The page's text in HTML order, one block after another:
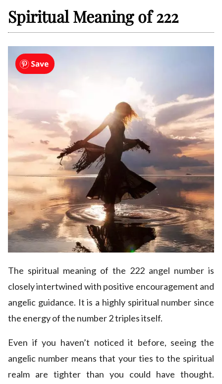
Spiritual Meaning of 222
The spiritual meaning of the 222 angel number is
closely intertwined with positive encouragement and
angelic guidance. It is a highly spiritual number since
the energy of the number 2 triples itself.
Even if you haven’t noticed it before, seeing the
angelic number means that your ties to the spiritual
realm are tighter than you could have thought.